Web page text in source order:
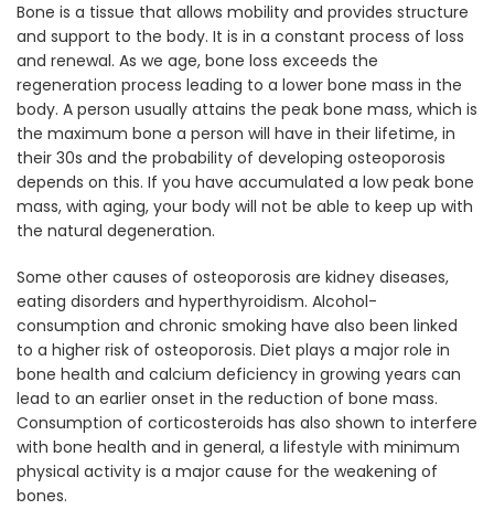
Bone is a tissue that allows mobility and provides structure
and support to the body. It is in a constant process of loss
and renewal. As we age, bone loss exceeds the
regeneration process leading to a lower bone mass in the
body. A person usually attains the peak bone mass, which is
the maximum bone a person will have in their lifetime, in
their 30s and the probability of developing osteoporosis
depends on this. If you have accumulated a low peak bone
mass, with aging, your body will not be able to keep up with
the natural degeneration.
Some other causes of osteoporosis are kidney diseases,
eating disorders and hyperthyroidism. Alcohol-
consumption and chronic smoking have also been linked
to a higher risk of osteoporosis. Diet plays a major role in
bone health and calcium deficiency in growing years can
lead to an earlier onset in the reduction of bone mass.
Consumption of corticosteroids has also shown to interfere
with bone health and in general, a lifestyle with minimum
physical activity is a major cause for the weakening of
bones.